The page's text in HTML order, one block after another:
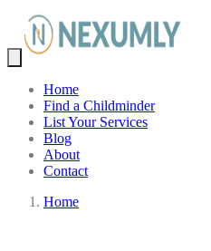
Home
Find a Childminder
List Your Services
Blog
About
Contact
Home